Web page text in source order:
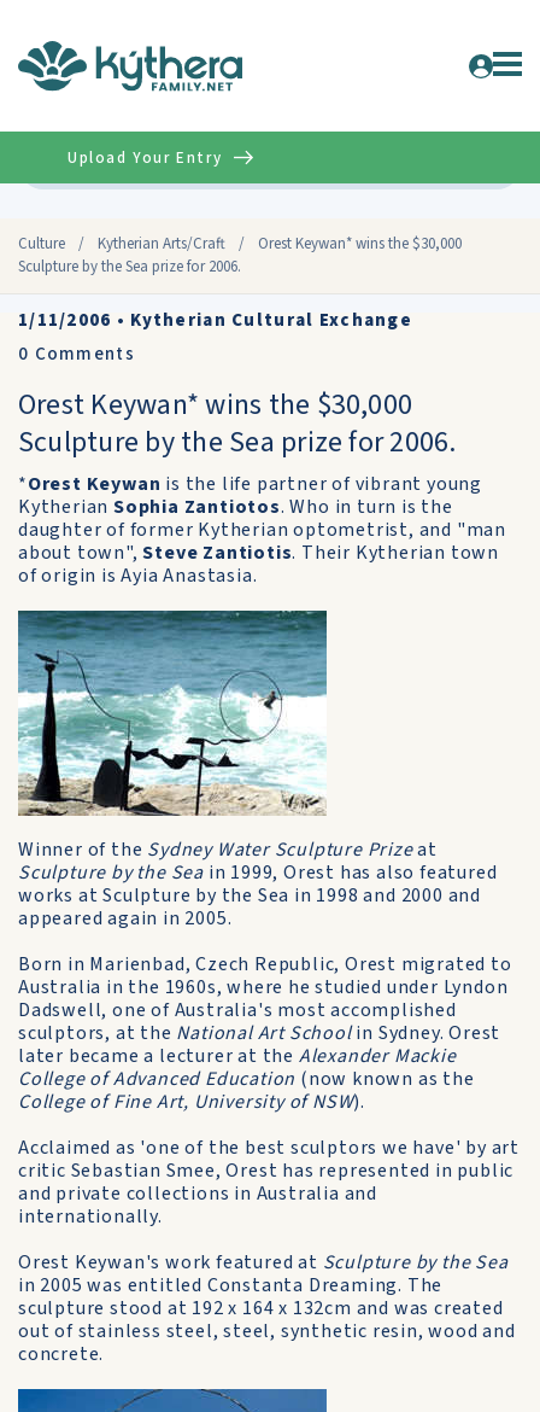
Culture / Kytherian Arts/Craft /
Orest Keywan* wins the $30,000
Sculpture by the Sea prize for 2006.
Upload Your Entry
1/11/2006 • Kytherian Cultural Exchange
0 Comments
Orest Keywan* wins the $30,000
Sculpture by the Sea prize for 2006.
*Orest Keywan is the life partner of vibrant young
KytherianSophia Zantiotos. Who in turn is the
daughter of former Kytherian optometrist, and "man
about town",Steve Zantiotis. Their Kytherian town
of origin is Ayia Anastasia.
Winner of the Sydney Water Sculpture Prizeat
Sculpture by the Sea in 1999, Orest has also featured
works at Sculpture by the Sea in 1998 and 2000 and
appeared again in 2005.
Born in Marienbad, Czech Republic, Orest migrated to
Australia in the 1960s, where he studied under Lyndon
Dadswell, one of Australia's most accomplished
sculptors, at the National Art Schoolin Sydney. Orest
later became a lecturer at the Alexander Mackie
College of Advanced Education (now known as the
College of Fine Art, University of NSW).
Acclaimed as 'one of the best sculptors we have' by art
critic Sebastian Smee, Orest has represented in public
and private collections in Australia and
internationally.
Orest Keywan's work featured at Sculpture by the Sea
in 2005 was entitled Constanta Dreaming. The
sculpture stood at 192 x 164 x 132cm and was created
out of stainless steel, steel, synthetic resin, wood and
concrete.